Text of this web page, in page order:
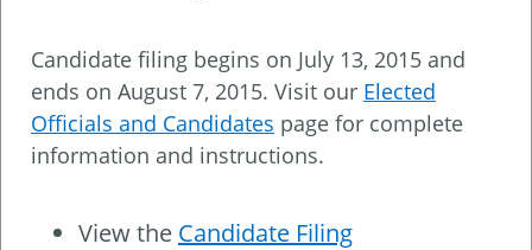
Candidate filing begins on July 13, 2015 and
ends on August 7, 2015. Visit our Elected
Officials and Candidates page for complete
information and instructions.
View the Candidate Filing